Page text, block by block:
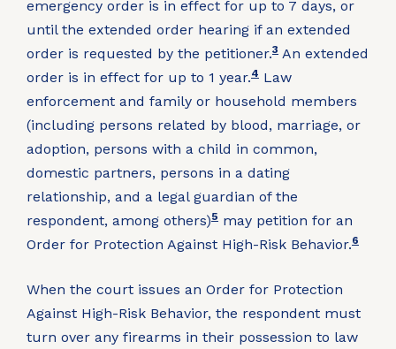
emergency order is in effect for up to 7 days, or
until the extended order hearing if an extended
order is requested by the petitioner.3 An extended
order is in effect for up to 1 year.4 Law
enforcement and family or household members
(including persons related by blood, marriage, or
adoption, persons with a child in common,
domestic partners, persons in a dating
relationship, and a legal guardian of the
respondent, among others)5 may petition for an
Order for Protection Against High-Risk Behavior.6
When the court issues an Order for Protection
Against High-Risk Behavior, the respondent must
turn over any firearms in their possession to law